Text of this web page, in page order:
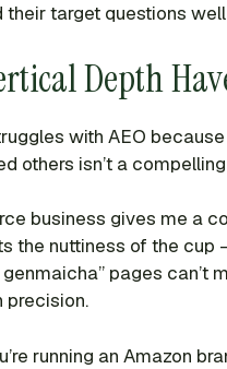
target questions
Depth
with AEO
others isn’t a
business gives me a
the nuttiness of the
pages can’t
precision.
running an Amazon